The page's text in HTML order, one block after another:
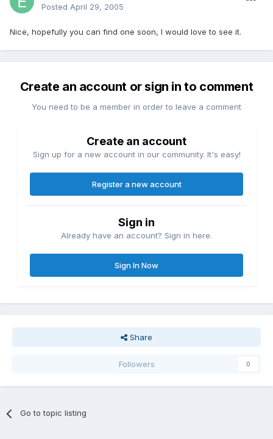
Posted April 29, 2005
Nice, hopefully you can find one soon, I would love to see it.
Create an account or sign in to comment
You need to be a member in order to leave a comment
Create an account
Sign up for a new account in our community. It's easy!
Register a new account
Sign in
Already have an account? Sign in here.
Sign In Now
Share
Followers 0
Go to topic listing